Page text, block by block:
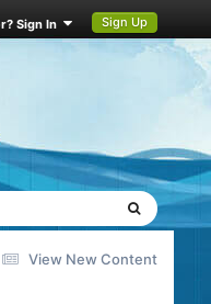
Sign In Sign Up
View New Content